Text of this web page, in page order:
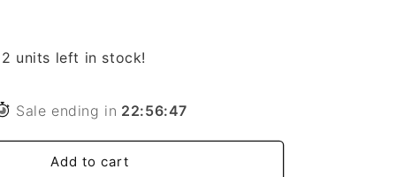
Healthy
units left in stock!
Sale ending in 22:56:46
Add to cart